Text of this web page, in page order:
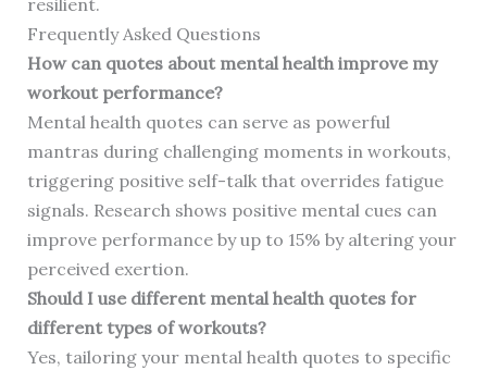
resilient.
Frequently Asked Questions
How can quotes about mental health improve my
workout performance?
Mental health quotes can serve as powerful
mantras during challenging moments in workouts,
triggering positive self-talk that overrides fatigue
signals. Research shows positive mental cues can
improve performance by up to 15% by altering your
perceived exertion.
Should I use different mental health quotes for
different types of workouts?
Yes, tailoring your mental health quotes to specific